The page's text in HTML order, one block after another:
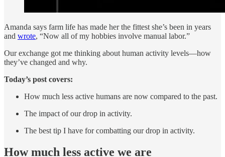
Amanda says farm life has made her the fittest she’s been in years
and wrote, “Now all of my hobbies involve manual labor.”
Our exchange got me thinking about human activity levels—how
they’ve changed and why.
Today’s post covers:
How much less active humans are now compared to the past.
The impact of our drop in activity.
The best tip I have for combatting our drop in activity.
How much less active we are